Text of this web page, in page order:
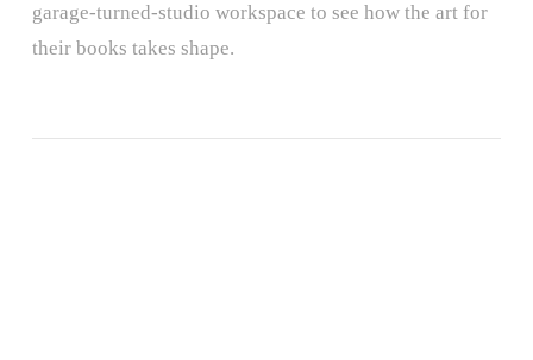
garage-turned-studio workspace to see how the art for
their books takes shape.